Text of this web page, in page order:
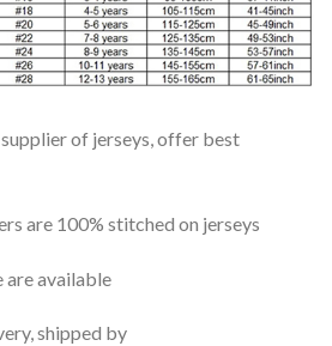
of jerseys, offer best
are 100% stitched on jerseys
are available
shipped by